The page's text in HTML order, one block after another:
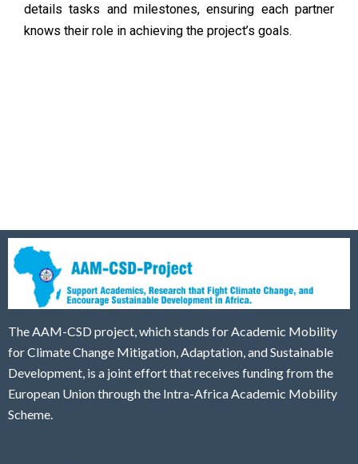
details tasks and milestones, ensuring each partner
knows their role in achieving the project’s goals.
The AAM-CSD project, which stands for Academic Mobility
for Climate Change Mitigation, Adaptation, and Sustainable
Development, is a joint effort that receives funding from the
European Union through the Intra-Africa Academic Mobility
Scheme.